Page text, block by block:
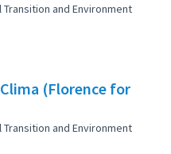
Transition and Environment
(Florence for
Transition and Environment